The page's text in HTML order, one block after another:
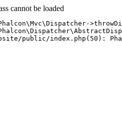
cannot be loaded
public/index.php(50):